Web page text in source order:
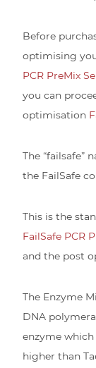
Before
optimising
PCR PreMix
you can
optimisation
The “failsafe”
the FailSafe
This is the
FailSafe PCR
and the post
The Enzyme
DNA
enzyme
higher than